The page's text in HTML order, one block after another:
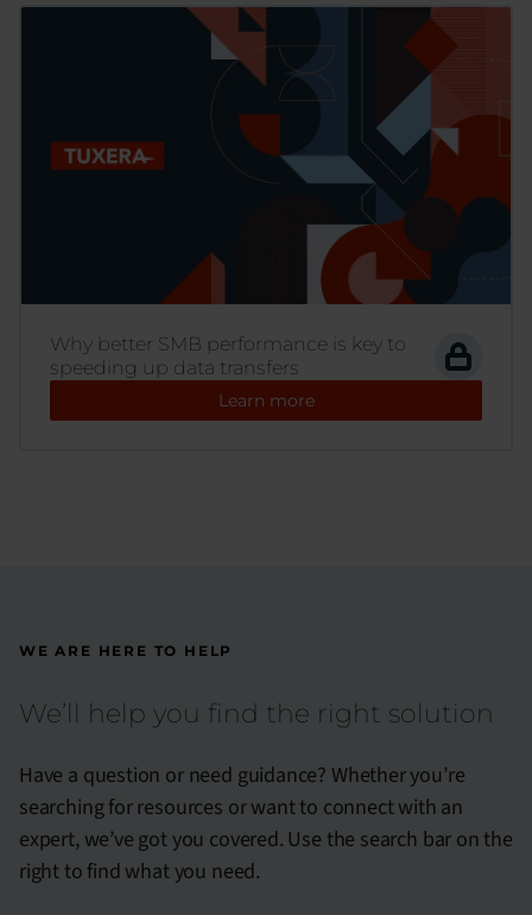
Whitepapers
Why better SMB performance is key to
speeding up data transfers
Learn more
WE ARE HERE TO HELP
We’ll help you find the right solution
Have a question or need guidance? Whether you’re
searching for resources or want to connect with an
expert, we’ve got you covered. Use the search bar on the
right to find what you need.